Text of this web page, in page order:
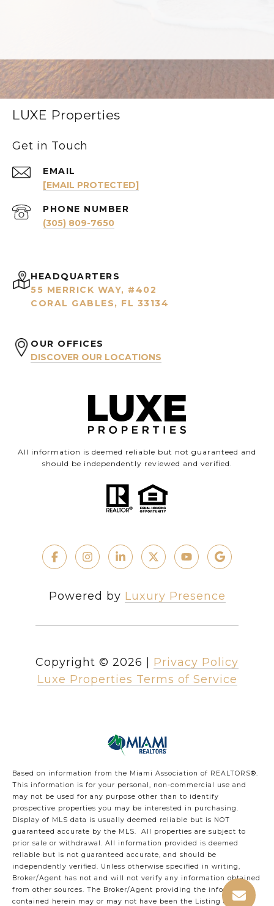
LUXE Properties
Get in Touch
EMAIL
[EMAIL PROTECTED]
PHONE NUMBER
(305) 809-7650
HEADQUARTERS
55 MERRICK WAY, #402
CORAL GABLES, FL 33134
OUR OFFICES
DISCOVER OUR LOCATIONS
All information is deemed reliable but not guaranteed and
should be independently reviewed and verified.
Powered by Luxury Presence
Copyright © 2026
Privacy Policy
Luxe Properties Terms of Service
Based on information from the Miami Association of REALTORS®.
This information is for your personal, non-commercial use and
may not be used for any purpose other than to identify
prospective properties you may be interested in purchasing.
Display of MLS data is usually deemed reliable but is NOT
guaranteed accurate by the MLS. All properties are subject to
prior sale or withdrawal. All information provided is deemed
reliable but is not guaranteed accurate, and should be
independently verified. Unless otherwise specified in writing,
Broker/Agent has not and will not verify any information obtained
from other sources. The Broker/Agent providing the information
contained herein may or may not have been the Listing and/or